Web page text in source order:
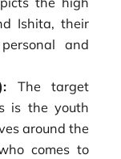
Ishita, their
and
The target
is the youth
around the
comes to